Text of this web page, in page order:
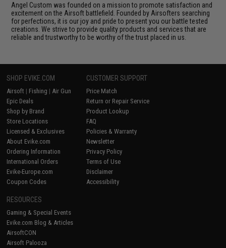
Angel Custom was founded on a mission to promote satisfaction and
excitement on the Airsoft battlefield. Founded by Airsofters searching
for perfections, it is our joy and pride to present you our battle tested
creations. We strive to provide quality products and services that are
reliable and trustworthy to be worthy of the trust placed in us.
SHOP EVIKE.COM
Airsoft | Fishing | Air Gun
Epic Deals
Shop by Brand
Store Locations
Licensed & Exclusives
About Evike.com
Ordering Information
International Orders
Evike-Europe.com
Coupon Codes
CUSTOMER SUPPORT
Price Match
Return or Repair Service
Product Lookup
FAQ
Policies & Warranty
Newsletter
Privacy Policy
Terms of Use
Disclaimer
Accessibility
RESOURCES
Gaming & Special Events
Evike.com Blog & Articles
AirsoftCON
Airsoft Palooza